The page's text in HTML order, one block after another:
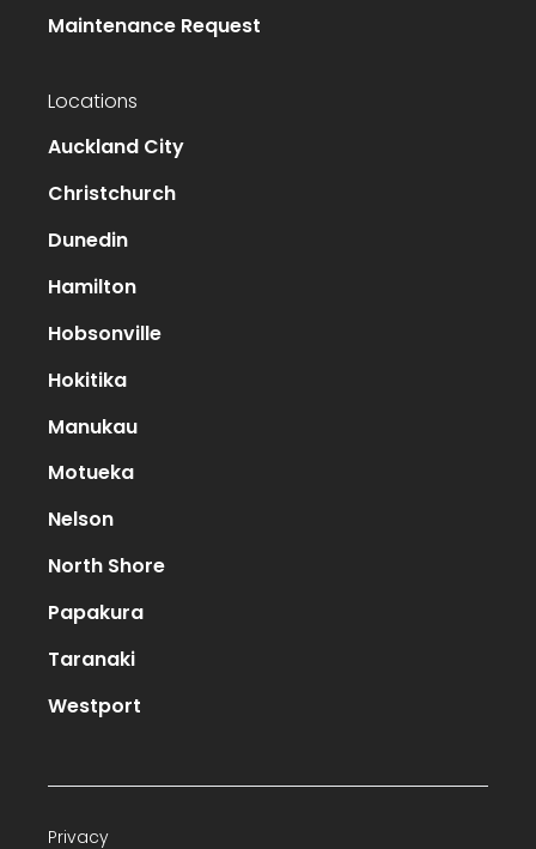
Maintenance Request
Locations
Auckland City
Christchurch
Dunedin
Hamilton
Hobsonville
Hokitika
Manukau
Motueka
Nelson
North Shore
Papakura
Taranaki
Westport
Privacy